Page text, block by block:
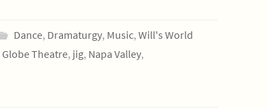
Dance, Dramaturgy, Music,Will's World
Globe Theatre, jig, Napa Valley,